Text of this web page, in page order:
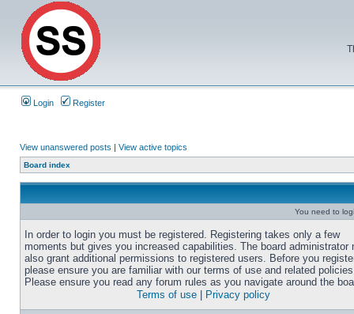
Login Register
View unanswered posts | View active topics
Board index
You need to
In order to login you must be registered. Registering takes only a few
moments but gives you increased capabilities. The board administrator
also grant additional permissions to registered users. Before you
please ensure you are familiar with our terms of use and related
Please ensure you read any forum rules as you navigate around the
Terms of use
Privacy policy